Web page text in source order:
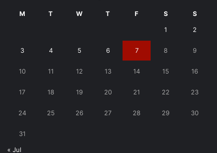
M T W T F S S
1 2
3 4 5 6 7 8 9
10 11 12 13 14 15 16
17 18 19 20 21 22 23
24 25 26 27 28 29 30
31
« Jul